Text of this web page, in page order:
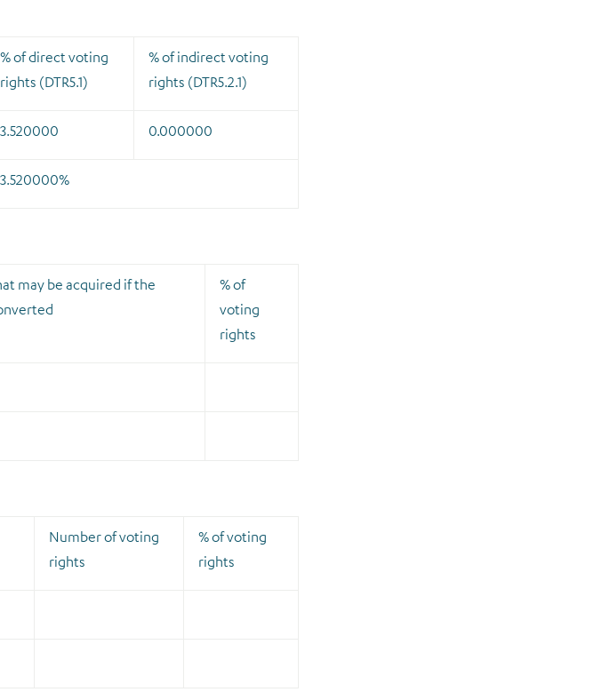
% of direct voting
rights (DTR5.1)
% of indirect voting
rights (DTR5.2.1)
3.520000 0.000000
3.520000%
may be acquired if the
% of
voting
rights
Number of voting
rights
% of voting
rights